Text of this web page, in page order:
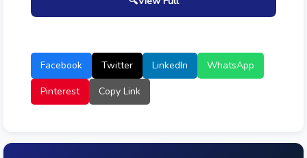
Facebook Twitter LinkedIn
WhatsApp
Pinterest
Copy Link